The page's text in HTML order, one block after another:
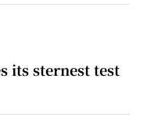
its sternest test